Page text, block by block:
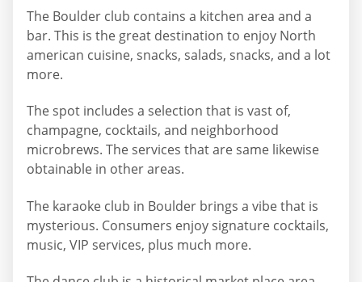
The Boulder club contains a kitchen area and a
bar. This is the great destination to enjoy North
american cuisine, snacks, salads, snacks, and a lot
more.
The spot includes a selection that is vast of,
champagne, cocktails, and neighborhood
microbrews. The services that are same likewise
obtainable in other areas.
The karaoke club in Boulder brings a vibe that is
mysterious. Consumers enjoy signature cocktails,
music, VIP services, plus much more.